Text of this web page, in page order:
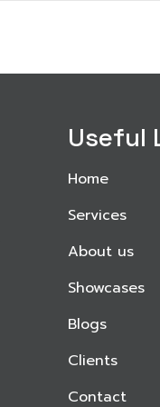
Useful
Home
Services
About us
Showcases
Blogs
Clients
Contact